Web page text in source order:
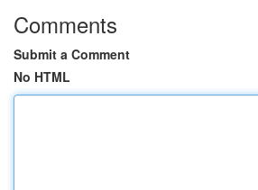
Comments
Submit a Comment
No HTML